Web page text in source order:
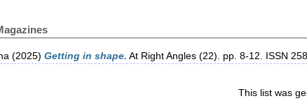
(2025) Getting in shape. At Right Angles (22). pp. 8-12. ISSN
This list was